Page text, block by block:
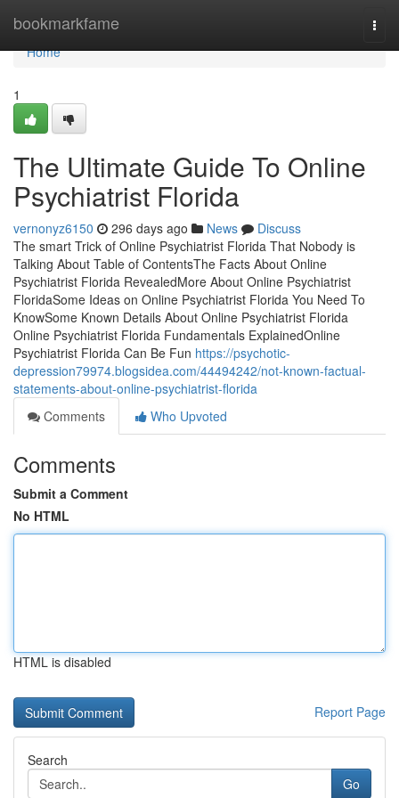
bookmarkfame
Home
Home
1
The Ultimate Guide To Online
Psychiatrist Florida
vernonyz6150 296 days ago News
Discuss
The smart Trick of Online Psychiatrist Florida That Nobody is
Talking About Table of ContentsThe Facts About Online
Psychiatrist Florida RevealedMore About Online Psychiatrist
FloridaSome Ideas on Online Psychiatrist Florida You Need To
KnowSome Known Details About Online Psychiatrist Florida
Online Psychiatrist Florida Fundamentals ExplainedOnline
Psychiatrist Florida Can Be Fun https://psychotic-
depression79974.blogsidea.com/44494242/not-known-factual-
statements-about-online-psychiatrist-florida
Comments
Who Upvoted
Comments
Submit a Comment
No HTML
HTML is disabled
Report Page
Search
Go